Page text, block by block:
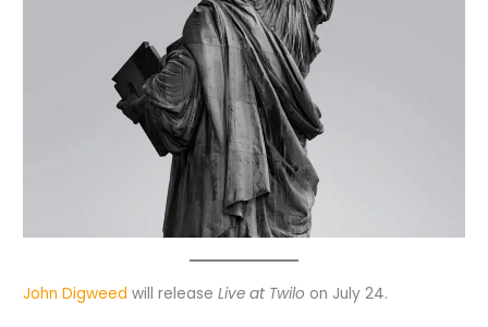
John Digweed will releaseLive at Twilo on July 24.